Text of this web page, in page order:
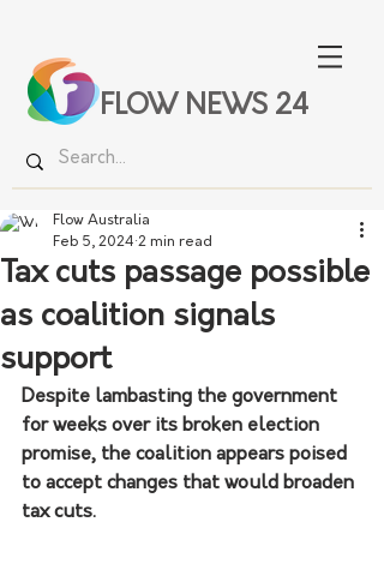
FLOW NEWS 24
Tax cuts passage possible
as coalition signals
support
Flow Australia
Feb 5, 2024 2 min read
Despite lambasting the government
for weeks over its broken election
promise, the coalition appears poised
to accept changes that would broaden
tax cuts.